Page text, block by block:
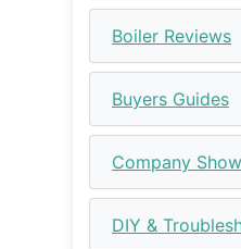
Boiler Reviews
Buyers Guides
Company
DIY &